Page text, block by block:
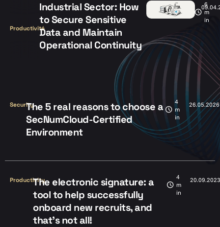
Productivité
Industrial Sector: How
to Secure Sensitive
Data and Maintain
Operational Continuity
6
m
in
SecurityThe 5 real reasons to choose a
SecNumCloud-Certified
Environment
4
m
in
26.05.2026
ProductivityThe electronic signature: a
tool to help successfully
onboard new recruits, and
that’s not all!
4
m
in
20.09.2023